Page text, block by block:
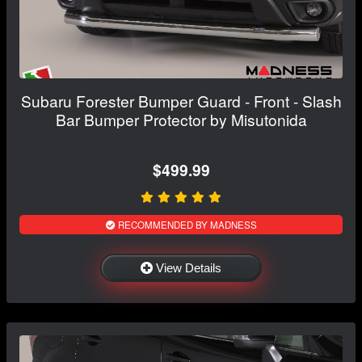
Subaru Forester Bumper Guard - Front - Slash
Bar Bumper Protector by Misutonida
$499.99
RECOMMENDED BY MADNESS
View Details